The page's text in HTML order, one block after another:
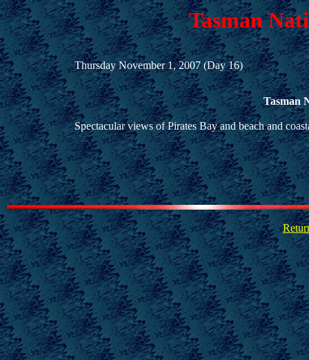
Tasman
Thursday November 1, 2007 (Day 16)
Tasman
Spectacular views of Pirates Bay and beach and